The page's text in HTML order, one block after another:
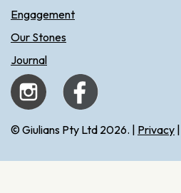
Engagement
Our Stones
Journal
© Giulians Pty Ltd 2026. | Privacy